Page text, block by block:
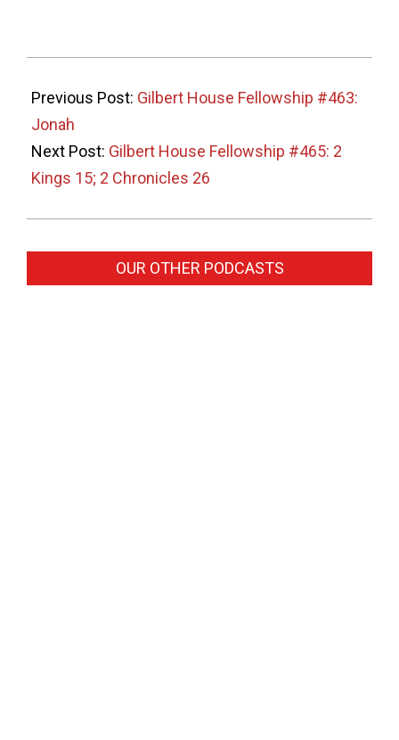
11-
23
Previous Post: Gilbert House Fellowship #463:
Jonah
Next Post: Gilbert House Fellowship #465: 2
Kings 15; 2 Chronicles 26
OUR OTHER PODCASTS